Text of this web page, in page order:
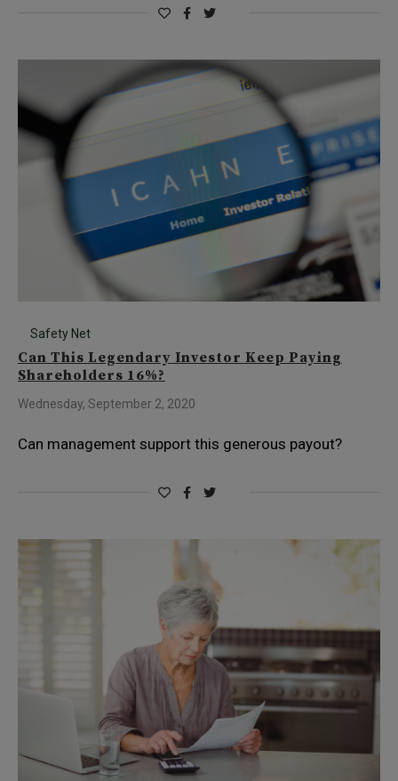
Safety Net
Can This Legendary Investor Keep Paying
Shareholders 16%?
Wednesday, September 2, 2020
Can management support this generous payout?